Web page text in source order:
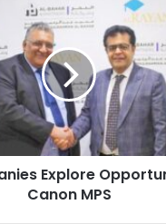
Explore
Canon MPS